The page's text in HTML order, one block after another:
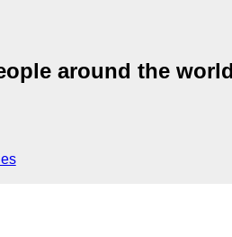
around the